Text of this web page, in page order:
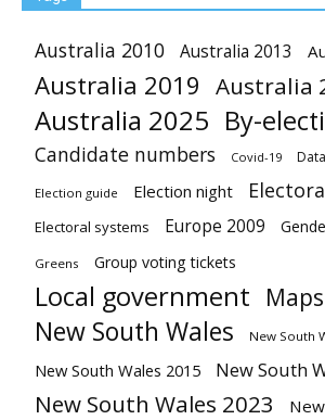
Australia 2010 Australia 2013
Australia 2019 Australia
Australia 2025 By-
Candidate numbers Covid-19
Election guide Election night
Electoral systems Europe 2009
Greens Group voting tickets
Local government Maps
New South Wales New South
New South Wales 2015 New South
New South Wales 2023